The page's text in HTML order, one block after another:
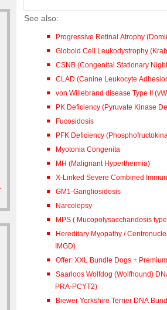
See also:
Progressive Retinal Atrophy
Globoid Cell Leukodystrophy
CSNB (Congenital Stationary
CLAD (Canine Leukocyte
von Willebrand disease Type II
PK Deficiency (Pyruvate Kinase
Fucosidosis
PFK Deficiency
Myotonia Congenita
MH (Malignant Hyperthermia)
X-Linked Severe Combined
GM1-Gangliosidosis
Narcolepsy
MPS ( Mucopolysaccharidosis
Hereditary Myopathy /
IMGD)
Offer: XXL Bundle Dogs +
Saarloos Wolfdog (Wolfhound)
PRA-PCYT2)
Biewer Yorkshire Terrier DNA